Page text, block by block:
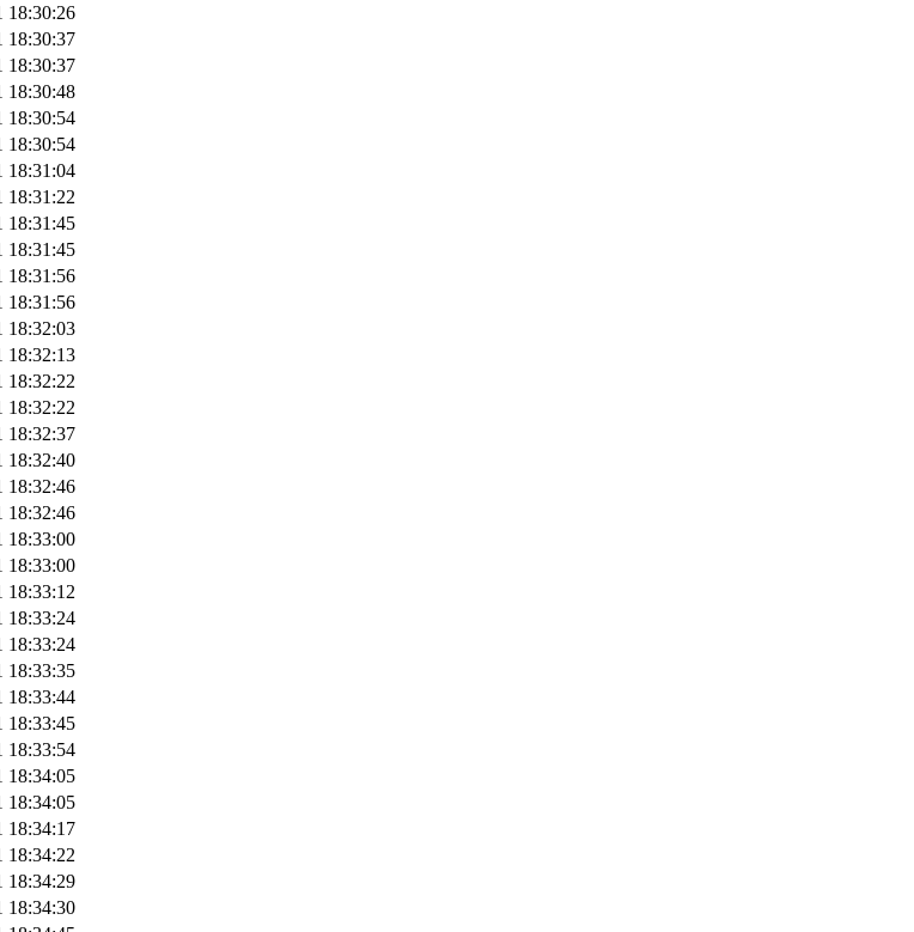
18:30:26
18:30:37
18:30:37
18:30:48
18:30:54
18:30:54
18:31:04
18:31:22
18:31:45
18:31:45
18:31:56
18:31:56
18:32:03
18:32:13
18:32:22
18:32:22
18:32:37
18:32:40
18:32:46
18:32:46
18:33:00
18:33:00
18:33:12
18:33:24
18:33:24
18:33:35
18:33:44
18:33:45
18:33:54
18:34:05
18:34:05
18:34:17
18:34:22
18:34:29
18:34:30